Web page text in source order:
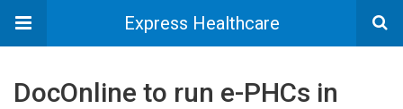
Express Healthcare
DocOnline to run e-PHCs in